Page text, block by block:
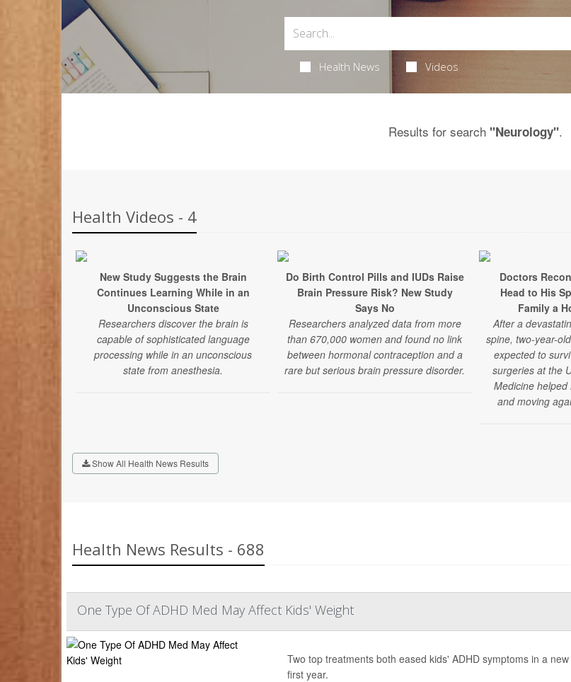
Health News Videos
Results for search "Neurology".
Health Videos - 4
New Study Suggests the Brain
Continues Learning While in an
Unconscious State
Researchers discover the brain is
capable of sophisticated language
processing while in an unconscious
state from anesthesia.
Do Birth Control Pills and IUDs Raise
Brain Pressure Risk? New Study
Says No
Researchers analyzed data from more
than 670,000 women and found no link
between hormonal contraception and a
rare but serious brain pressure disorder.
Doctors
Head to His
Family a
After a
spine, two-year-
expected to
surgeries at the
Medicine
and moving
Show All Health News Results
Health News Results - 688
One Type Of ADHD Med May Affect Kids' Weight
Two top treatments both eased kids' ADHD symptoms in a
first year.